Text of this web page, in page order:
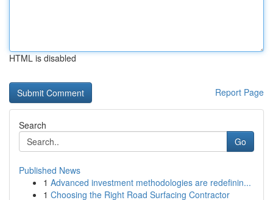
HTML is disabled
Report Page
Search
Go
Published News
1 Advanced investment methodologies are redefinin...
1 Choosing the Right Road Surfacing Contractor